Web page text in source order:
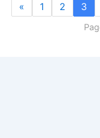
« 1 2 3